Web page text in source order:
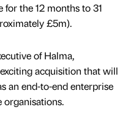
for the 12 months to 31
£5m).
of Halma,
acquisition that will
an end-to-end enterprise
organisations.